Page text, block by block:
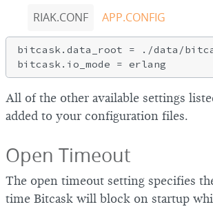
RIAK.CONF APP.CONFIG
bitcask.data_root = ./data/
All of the other available settings
added to your configuration files.
Open Timeout
The open timeout setting specifies
time Bitcask will block on startup